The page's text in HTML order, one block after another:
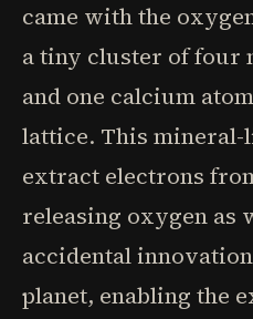
came with the
a tiny cluster of four
and one calcium
lattice. This
extract electrons
releasing oxygen as
accidental
planet, enabling the